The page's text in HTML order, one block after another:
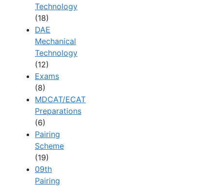
Technology
(18)
DAE
Mechanical
Technology
(12)
Exams
(8)
MDCAT/ECAT
Preparations
(6)
Pairing
Scheme
(19)
09th
Pairing